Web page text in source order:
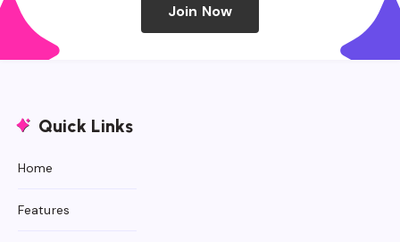
Join Now
Quick Links
Home
Features